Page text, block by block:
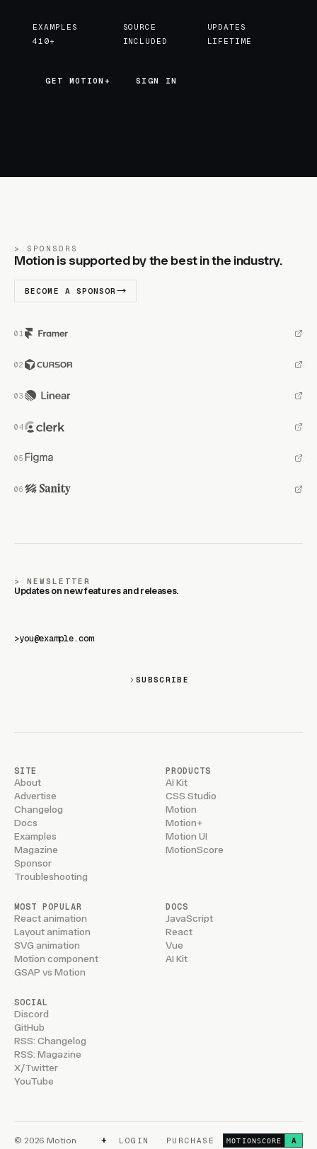
EXAMPLES
410+
SOURCE
INCLUDED
UPDATES
LIFETIME
GET MOTION+
GET MOTION+ SIGN IN
SPONSORS
Motion is supported by the best in the industry.
BECOME A SPONSOR
NEWSLETTER
Updates on new features and releases.
>
SUBSCRIBE
SITE
About
Advertise
Changelog
Docs
Examples
Magazine
Sponsor
Troubleshooting
PRODUCTS
AI Kit
CSS Studio
Motion
Motion+
Motion UI
MotionScore
MOST POPULAR
React animation
Layout animation
SVG animation
Motion component
GSAP vs Motion
DOCS
JavaScript
React
Vue
AI Kit
SOCIAL
Discord
GitHub
RSS: Changelog
RSS: Magazine
X/Twitter
YouTube
© 2026 Motion + LOGIN PURCHASE